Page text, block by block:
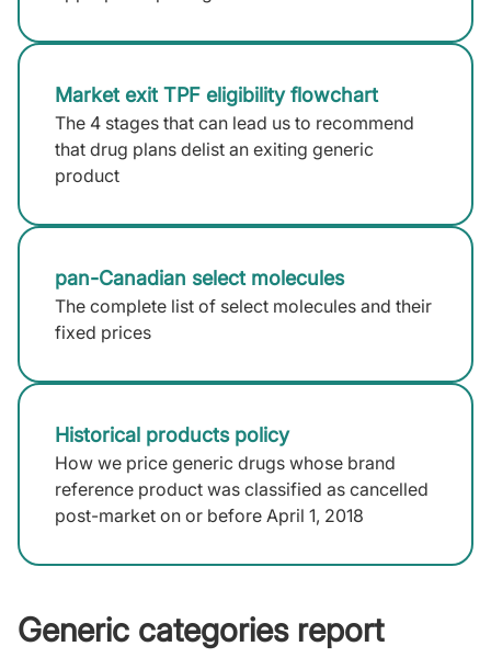
Market exit TPF eligibility flowchart
The 4 stages that can lead us to recommend
that drug plans delist an exiting generic
product
pan-Canadian select molecules
The complete list of select molecules and their
fixed prices
Historical products policy
How we price generic drugs whose brand
reference product was classified as cancelled
post-market on or before April 1, 2018
Generic categories report